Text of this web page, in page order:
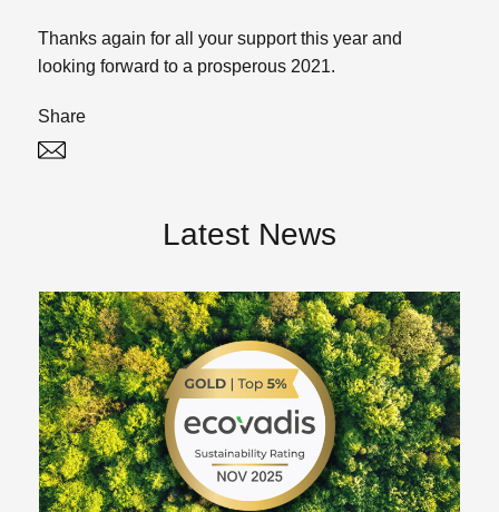
Thanks again for all your support this year and
looking forward to a prosperous 2021.
Share
Latest News